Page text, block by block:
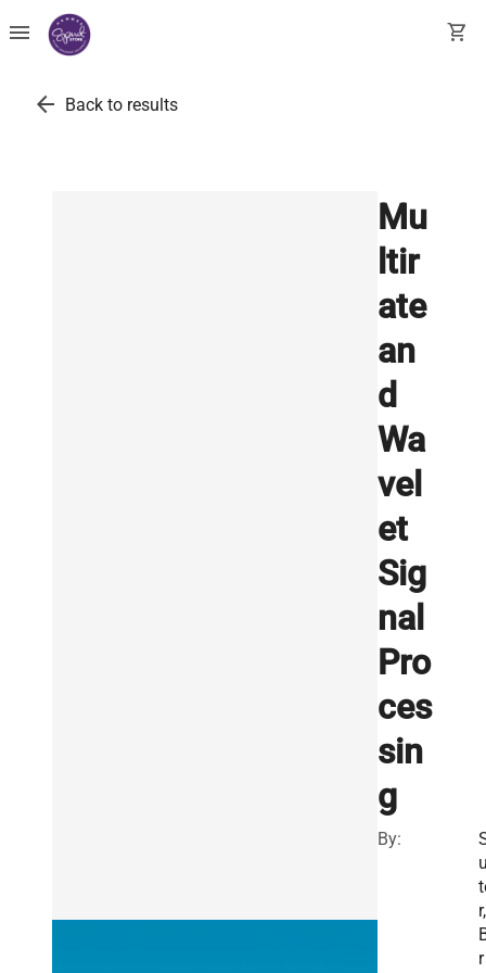
menu shopping_cart
arrow_back Back to results
Mu
ltir
ate
an
d
Wa
vel
et
Sig
nal
Pro
ces
sin
g
By:
r,
r